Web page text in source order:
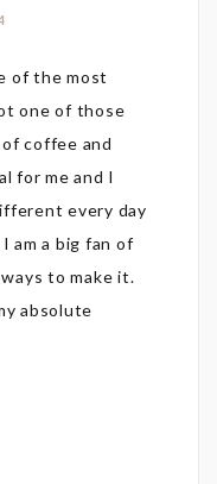
of the most
one of those
coffee and
for me and I
every day
am a big fan of
to make it.
absolute